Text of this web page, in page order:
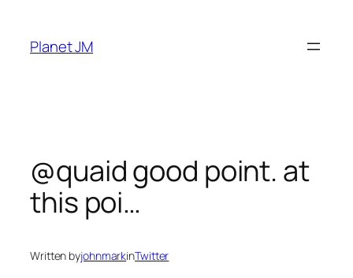
content
Planet JM
@quaid good point. at
this poi…
Written byjohnmarkinTwitter